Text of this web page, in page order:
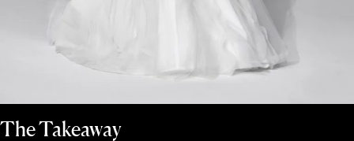
The Takeaway